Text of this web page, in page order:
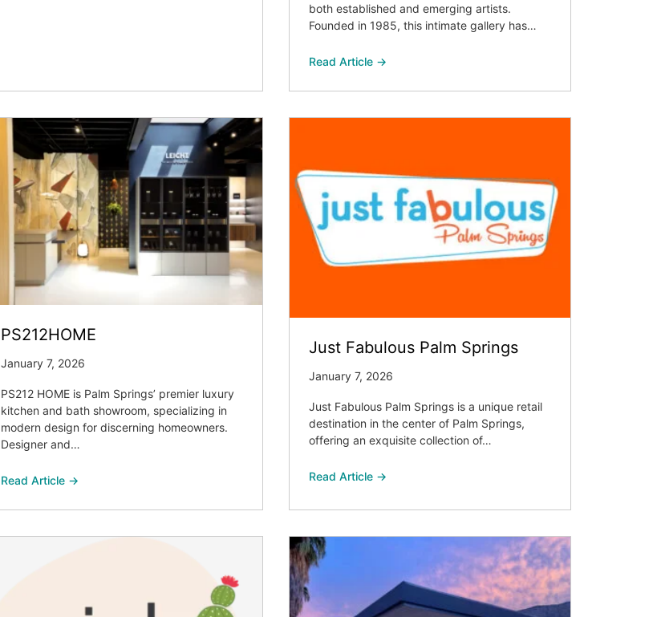
both established and emerging artists.
Founded in 1985, this intimate gallery has…
Read Article →
PS212HOME
January 7, 2026
PS212 HOME is Palm Springs’ premier luxury
kitchen and bath showroom, specializing in
modern design for discerning homeowners.
Designer and…
Read Article →
Just Fabulous Palm Springs
January 7, 2026
Just Fabulous Palm Springs is a unique retail
destination in the center of Palm Springs,
offering an exquisite collection of…
Read Article →